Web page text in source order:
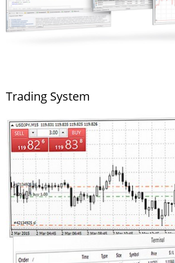
Trading System